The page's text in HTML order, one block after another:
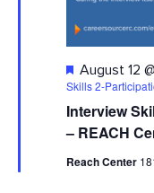
Interview
– REACH
Featured
August 12
Skills 2-
Reach Center